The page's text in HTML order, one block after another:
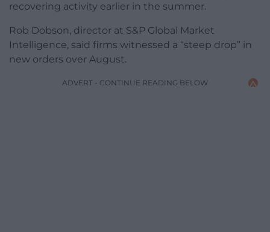
recovering activity earlier in the summer.
Rob Dobson, director at S&P Global Market
Intelligence, said firms witnessed a “steep drop” in
new orders over August.
ADVERT - CONTINUE READING BELOW